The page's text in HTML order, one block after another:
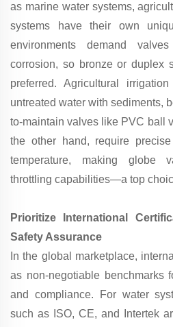
as marine water systems,
systems have their own
environments demand
corrosion, so bronze or duplex
preferred. Agricultural
untreated water with sediments,
to-maintain valves like PVC ball
the other hand, require
temperature, making globe
throttling capabilities—a top
Prioritize International
Safety Assurance
In the global marketplace,
as non-negotiable benchmarks
and compliance. For water
such as ISO, CE, and Intertek